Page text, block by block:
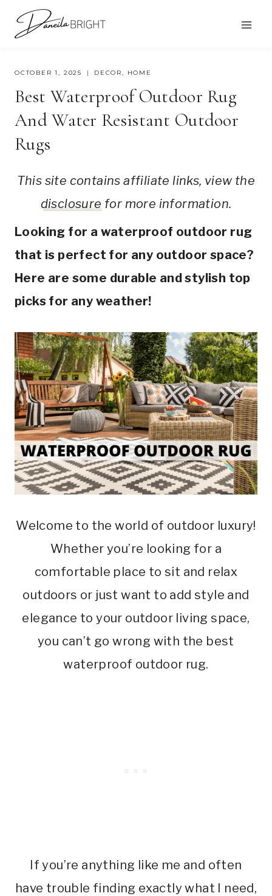
Skip
OCTOBER 1, 2025 DECOR, HOME
Best Waterproof Outdoor Rug
And Water Resistant Outdoor
Rugs
This site contains affiliate links, view the
disclosure for more information.
Looking for a waterproof outdoor rug
that is perfect for any outdoor space?
Here are some durable and stylish top
picks for any weather!
Welcome to the world of outdoor luxury!
Whether you’re looking for a
comfortable place to sit and relax
outdoors or just want to add style and
elegance to your outdoor living space,
you can’t go wrong with the best
waterproof outdoor rug.
If you’re anything like me and often
have trouble finding exactly what I need,